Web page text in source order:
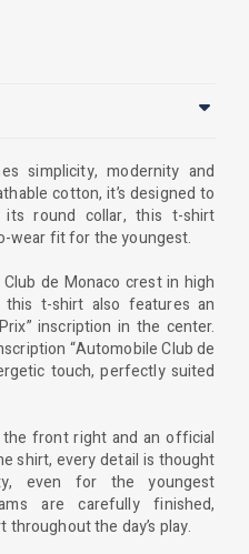
simplicity, modernity and
cotton, it’s designed to
round collar, this t-shirt
wear fit for the youngest.
de Monaco crest in high
t-shirt also features an
inscription in the center.
“Automobile Club de
touch, perfectly suited
front right and an official
shirt, every detail is thought
even for the youngest
are carefully finished,
the day’s play.